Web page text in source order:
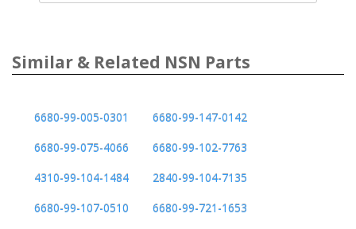
Similar & Related NSN Parts
6680-99-005-0301
6680-99-147-0142
6680-99-075-4066
6680-99-102-7763
4310-99-104-1484
2840-99-104-7135
6680-99-107-0510
6680-99-721-1653